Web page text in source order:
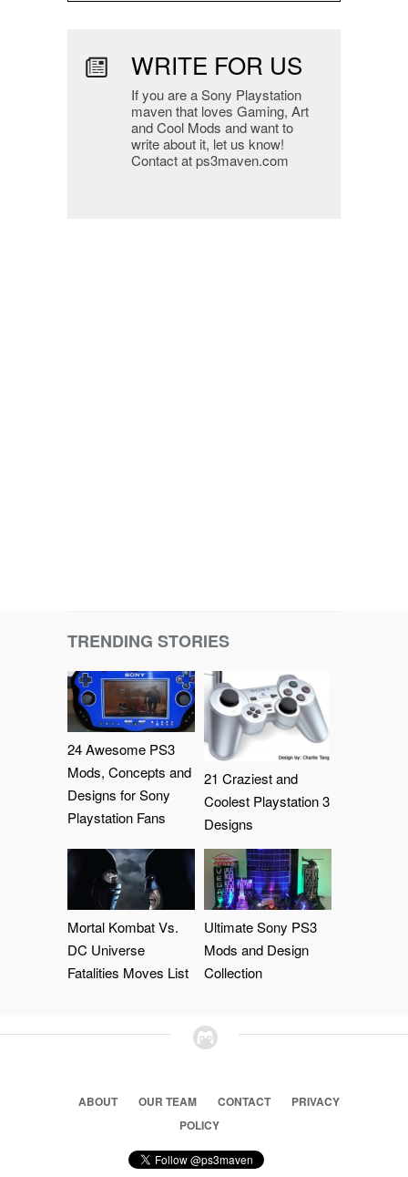
WRITE FOR US
If you are a Sony Playstation
maven that loves Gaming, Art
and Cool Mods and want to
write about it, let us know!
Contact at ps3maven.com
TRENDING STORIES
24 Awesome PS3
Mods, Concepts and
Designs for Sony
Playstation Fans
21 Craziest and
Coolest Playstation 3
Designs
Mortal Kombat Vs.
DC Universe
Fatalities Moves List
Ultimate Sony PS3
Mods and Design
Collection
ABOUT OUR TEAM CONTACT
PRIVACY
POLICY